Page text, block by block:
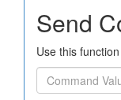
Send
Use this